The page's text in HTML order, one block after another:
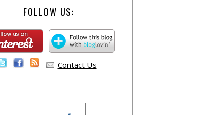
FOLLOW US:
Contact Us